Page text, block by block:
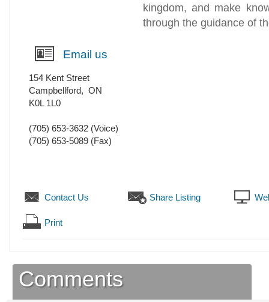
kingdom, and make
through the guidance of
Email us
154 Kent Street
Campbellford, ON
K0L 1L0
(705) 653-3632 (Voice)
(705) 653-5089 (Fax)
Contact Us Share Listing
Print
Comments